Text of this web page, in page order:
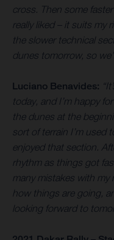
cross. Then some
really liked – it suits my
the slower technical
dunes tomorrow, so
Luciano Benavides:
today, and I’m happy
the dunes at the
sort of terrain I’m used
enjoyed that section.
rhythm as things got
many mistakes with my
how things are going,
looking forward to